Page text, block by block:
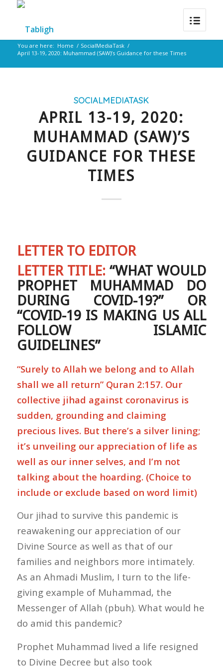
You are here: Home / SocialMediaTask /
April 13-19, 2020: Muhammad (SAW)’s Guidance for these Times
SOCIALMEDIATASK
APRIL 13-19, 2020:
MUHAMMAD (SAW)’S
GUIDANCE FOR THESE
TIMES
LETTER TO EDITOR
LETTER TITLE:“WHAT WOULD
PROPHET MUHAMMAD DO
DURING COVID-19?” OR
“COVID-19 IS MAKING US ALL
FOLLOW ISLAMIC
GUIDELINES”
“Surely to Allah we belong and to Allah
shall we all return” Quran 2:157. Our
collective jihad against coronavirus is
sudden, grounding and claiming
precious lives. But there’s a silver lining;
it’s unveiling our appreciation of life as
well as our inner selves, and I’m not
talking about the hoarding. (Choice to
include or exclude based on word limit)
Our jihad to survive this pandemic is
reawakening our appreciation of our
Divine Source as well as that of our
families and neighbors more intimately.
As an Ahmadi Muslim, I turn to the life-
giving example of Muhammad, the
Messenger of Allah (pbuh). What would he
do amid this pandemic?
Prophet Muhammad lived a life resigned
to Divine Decree but also took